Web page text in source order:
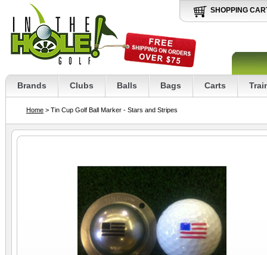
SHOPPING
Brands Clubs Balls Bags Carts
Home > Tin Cup Golf Ball Marker - Stars and Stripes